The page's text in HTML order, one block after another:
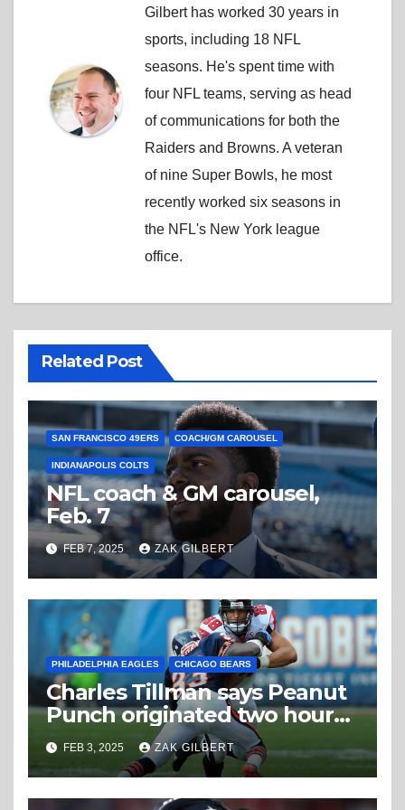
Gilbert has worked 30 years in
sports, including 18 NFL
seasons. He's spent time with
four NFL teams, serving as head
of communications for both the
Raiders and Browns. A veteran
of nine Super Bowls, he most
recently worked six seasons in
the NFL's New York league
office.
Related Post
SAN FRANCISCO 49ERS COACH/GM CAROUSEL
INDIANAPOLIS COLTS
NFL coach & GM carousel,
Feb. 7
FEB 7, 2025 ZAK GILBERT
PHILADELPHIA EAGLES CHICAGO BEARS
Charles Tillman says Peanut
Punch originated two hours
from Superdome
FEB 3, 2025 ZAK GILBERT